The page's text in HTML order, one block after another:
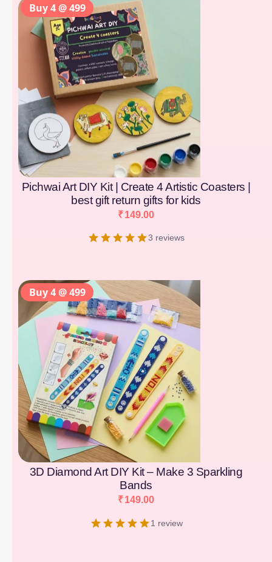
Pichwai Art DIY Kit | Create 4 Artistic Coasters |
best gift return gifts for kids
₹149.00
3 reviews
3D Diamond Art DIY Kit – Make 3 Sparkling
Bands
₹149.00
1 review
Buy 4 @ 499
Buy 4 @ 499